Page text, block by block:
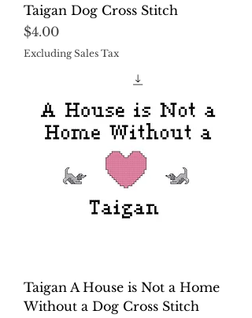
Taigan Dog Cross Stitch
Price
$4.00
Excluding Sales Tax
Taigan A House is Not a Home
Without a Dog Cross Stitch